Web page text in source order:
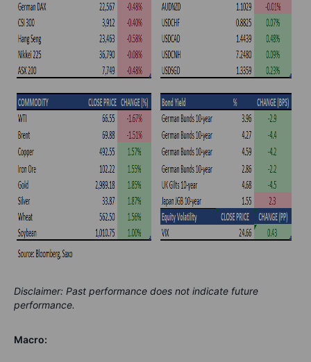
Disclaimer: Past performance does not indicate future
performance.
Macro: